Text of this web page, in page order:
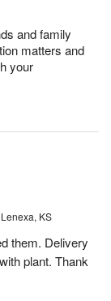
and family
matters and
your
KS
them. Delivery
plant. Thank